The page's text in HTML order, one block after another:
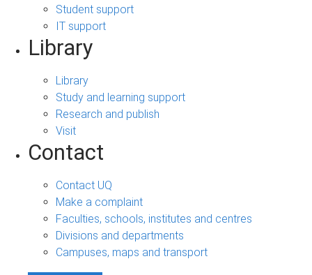
Student support
IT support
Library
Library
Study and learning support
Research and publish
Visit
Contact
Contact UQ
Make a complaint
Faculties, schools, institutes and centres
Divisions and departments
Campuses, maps and transport